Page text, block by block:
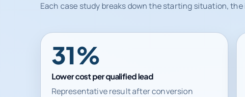
Each case study breaks down the starting situation,
31%
Lower cost per qualified lead
Representative result after conversion